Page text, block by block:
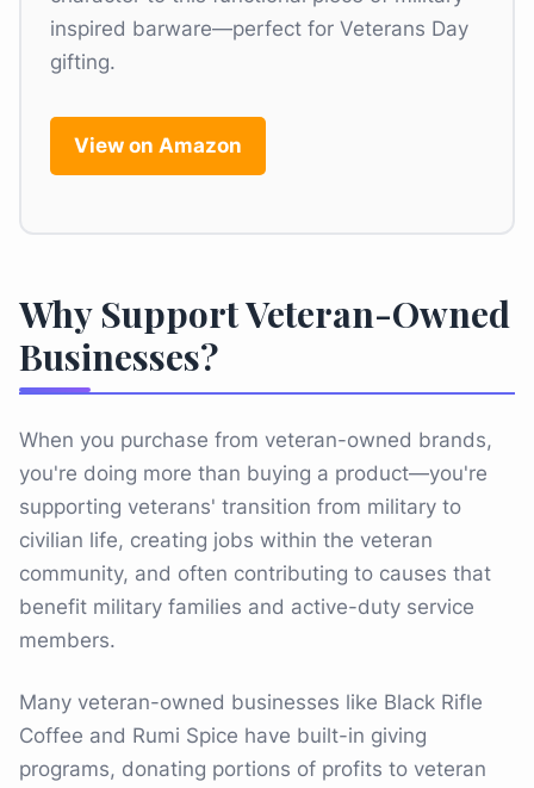
inspired barware—perfect for Veterans Day
gifting.
View on Amazon
Why Support Veteran-Owned
Businesses?
When you purchase from veteran-owned brands,
you're doing more than buying a product—you're
supporting veterans' transition from military to
civilian life, creating jobs within the veteran
community, and often contributing to causes that
benefit military families and active-duty service
members.
Many veteran-owned businesses like Black Rifle
Coffee and Rumi Spice have built-in giving
programs, donating portions of profits to veteran